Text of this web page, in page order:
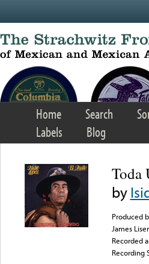
Home Search
Labels
Blog
Toda
by
Produced
James
Recorded
Recording